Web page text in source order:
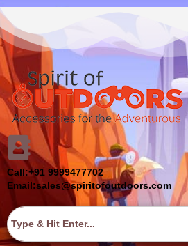
Call:+91 9999477702
Email:sales@spiritofoutdoors.com